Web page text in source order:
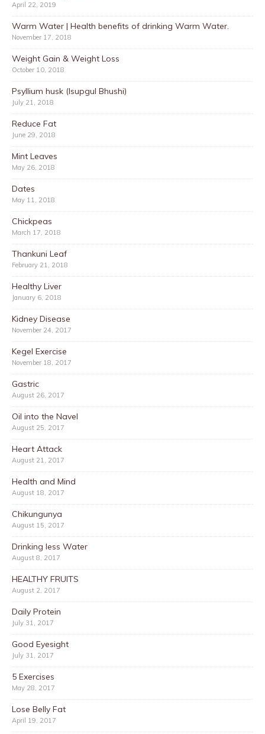
April 22, 2019
Warm Water | Health benefits of drinking Warm Water.
November 17, 2018
Weight Gain & Weight Loss
October 10, 2018
Psyllium husk (Isupgul Bhushi)
July 21, 2018
Reduce Fat
June 29, 2018
Mint Leaves
May 26, 2018
Dates
May 11, 2018
Chickpeas
March 17, 2018
Thankuni Leaf
February 21, 2018
Healthy Liver
January 6, 2018
Kidney Disease
November 24, 2017
Kegel Exercise
November 18, 2017
Gastric
August 26, 2017
Oil into the Navel
August 25, 2017
Heart Attack
August 21, 2017
Health and Mind
August 18, 2017
Chikungunya
August 15, 2017
Drinking less Water
August 8, 2017
HEALTHY FRUITS
August 2, 2017
Daily Protein
July 31, 2017
Good Eyesight
July 31, 2017
5 Exercises
May 28, 2017
Lose Belly Fat
April 19, 2017